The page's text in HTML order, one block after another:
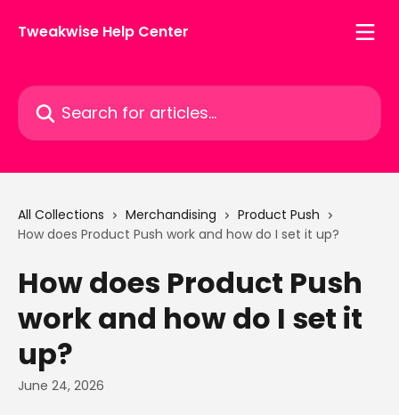
Tweakwise Help Center
Search for articles...
All Collections Merchandising
Product Push
How does Product Push work and how do I set it up?
How does Product Push
work and how do I set it
up?
June 24, 2026